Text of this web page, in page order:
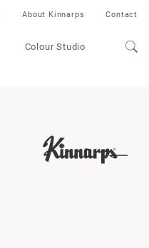
Colour Studio
About Kinnarps Contact